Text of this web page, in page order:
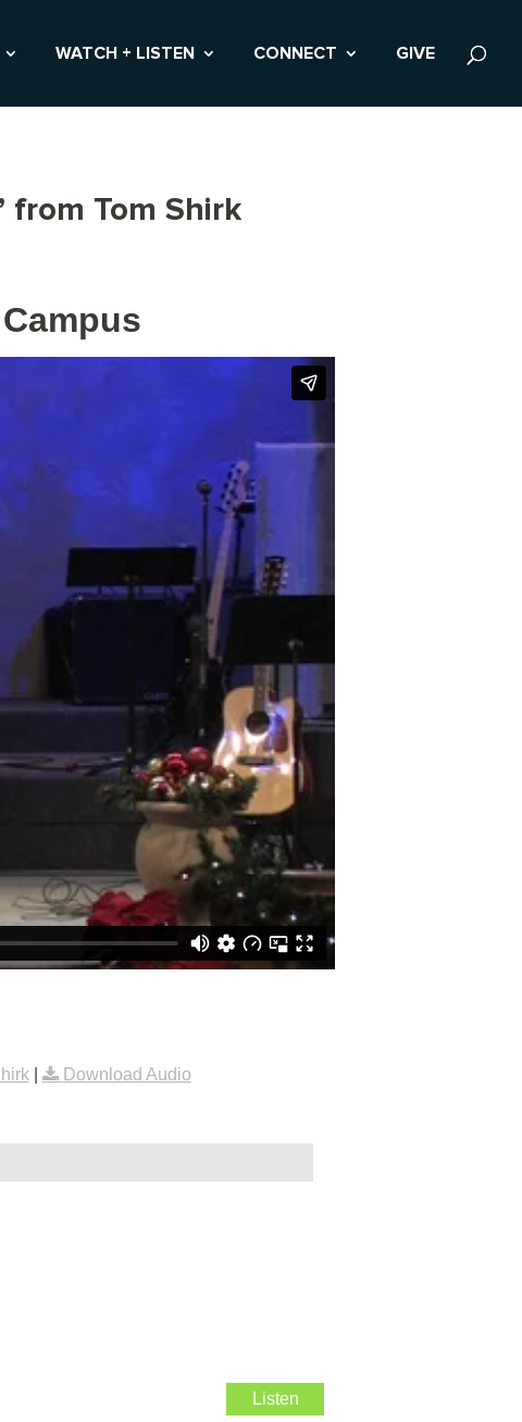
WATCH + LISTEN CONNECT GIVE
from Tom Shirk
| Download Audio
Listen